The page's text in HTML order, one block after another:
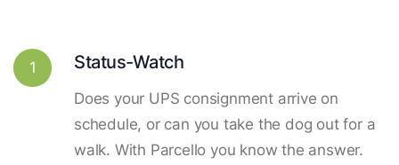
1 Status-Watch
Does your UPS consignment arrive on
schedule, or can you take the dog out for a
walk. With Parcello you know the answer.